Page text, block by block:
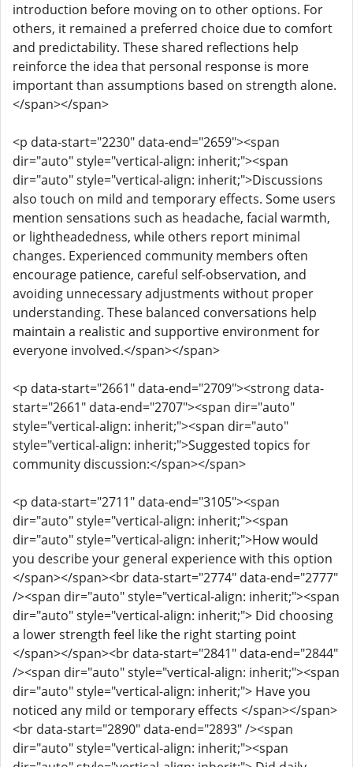
introduction before moving on to other options. For
others, it remained a preferred choice due to comfort
and predictability. These shared reflections help
reinforce the idea that personal response is more
important than assumptions based on strength alone.
</span></span>
<p data-start="2230" data-end="2659"><span
dir="auto" style="vertical-align: inherit;"><span
dir="auto" style="vertical-align: inherit;">Discussions
also touch on mild and temporary effects. Some users
mention sensations such as headache, facial warmth,
or lightheadedness, while others report minimal
changes. Experienced community members often
encourage patience, careful self-observation, and
avoiding unnecessary adjustments without proper
understanding. These balanced conversations help
maintain a realistic and supportive environment for
everyone involved.</span></span>
<p data-start="2661" data-end="2709"><strong data-
start="2661" data-end="2707"><span dir="auto"
style="vertical-align: inherit;"><span dir="auto"
style="vertical-align: inherit;">Suggested topics for
community discussion:</span></span>
<p data-start="2711" data-end="3105"><span
dir="auto" style="vertical-align: inherit;"><span
dir="auto" style="vertical-align: inherit;">How would
you describe your general experience with this option
</span></span><br data-start="2774" data-end="2777"
/><span dir="auto" style="vertical-align: inherit;"><span
dir="auto" style="vertical-align: inherit;"> Did choosing
a lower strength feel like the right starting point
</span></span><br data-start="2841" data-end="2844"
/><span dir="auto" style="vertical-align: inherit;"><span
dir="auto" style="vertical-align: inherit;"> Have you
noticed any mild or temporary effects </span></span>
<br data-start="2890" data-end="2893" /><span
dir="auto" style="vertical-align: inherit;"><span